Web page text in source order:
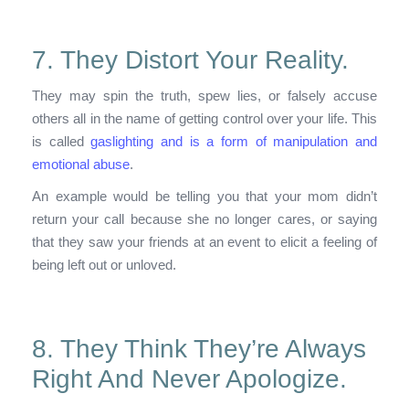
7. They Distort Your Reality.
They may spin the truth, spew lies, or falsely accuse
others all in the name of getting control over your life. This
is calledgaslighting and is a form of manipulation and
emotional abuse.
An example would be telling you that your mom didn’t
return your call because she no longer cares, or saying
that they saw your friends at an event to elicit a feeling of
being left out or unloved.
8. They Think They’re Always
Right And Never Apologize.